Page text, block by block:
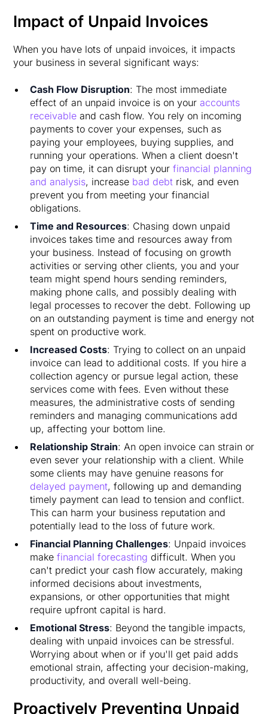
Impact of Unpaid Invoices
When you have lots of unpaid invoices, it impacts
your business in several significant ways:
Cash Flow Disruption: The most immediate
effect of an unpaid invoice is on youraccounts
receivable and cash flow. You rely on incoming
payments to cover your expenses, such as
paying your employees, buying supplies, and
running your operations. When a client doesn't
pay on time, it can disrupt yourfinancial planning
and analysis, increase bad debt risk, and even
prevent you from meeting your financial
obligations.
Time and Resources: Chasing down unpaid
invoices takes time and resources away from
your business. Instead of focusing on growth
activities or serving other clients, you and your
team might spend hours sending reminders,
making phone calls, and possibly dealing with
legal processes to recover the debt. Following up
on an outstanding payment is time and energy not
spent on productive work.
Increased Costs: Trying to collect on an unpaid
invoice can lead to additional costs. If you hire a
collection agency or pursue legal action, these
services come with fees. Even without these
measures, the administrative costs of sending
reminders and managing communications add
up, affecting your bottom line.
Relationship Strain: An open invoice can strain or
even sever your relationship with a client. While
some clients may have genuine reasons for
delayed payment, following up and demanding
timely payment can lead to tension and conflict.
This can harm your business reputation and
potentially lead to the loss of future work.
Financial Planning Challenges: Unpaid invoices
makefinancial forecasting difficult. When you
can't predict your cash flow accurately, making
informed decisions about investments,
expansions, or other opportunities that might
require upfront capital is hard.
Emotional Stress: Beyond the tangible impacts,
dealing with unpaid invoices can be stressful.
Worrying about when or if you'll get paid adds
emotional strain, affecting your decision-making,
productivity, and overall well-being.
Proactively Preventing Unpaid